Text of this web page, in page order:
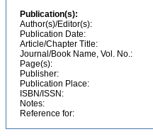
Publication(s):
Author(s)/Editor(s):
Publication Date:
Article/Chapter Title:
Journal/Book Name, Vol. No.:
Page(s):
Publisher:
Publication Place:
ISBN/ISSN:
Notes:
Reference for: